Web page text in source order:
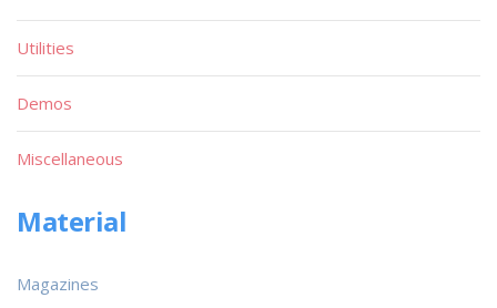
Utilities
Demos
Miscellaneous
Material
Magazines